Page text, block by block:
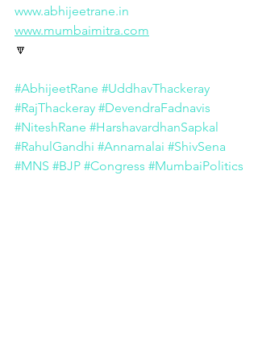
www.abhijeetrane.in
www.mumbaimitra.com
🔽
#AbhijeetRane #UddhavThackeray
#RajThackeray #DevendraFadnavis
#NiteshRane #HarshavardhanSapkal
#RahulGandhi #Annamalai #ShivSena
#MNS #BJP #Congress #MumbaiPolitics